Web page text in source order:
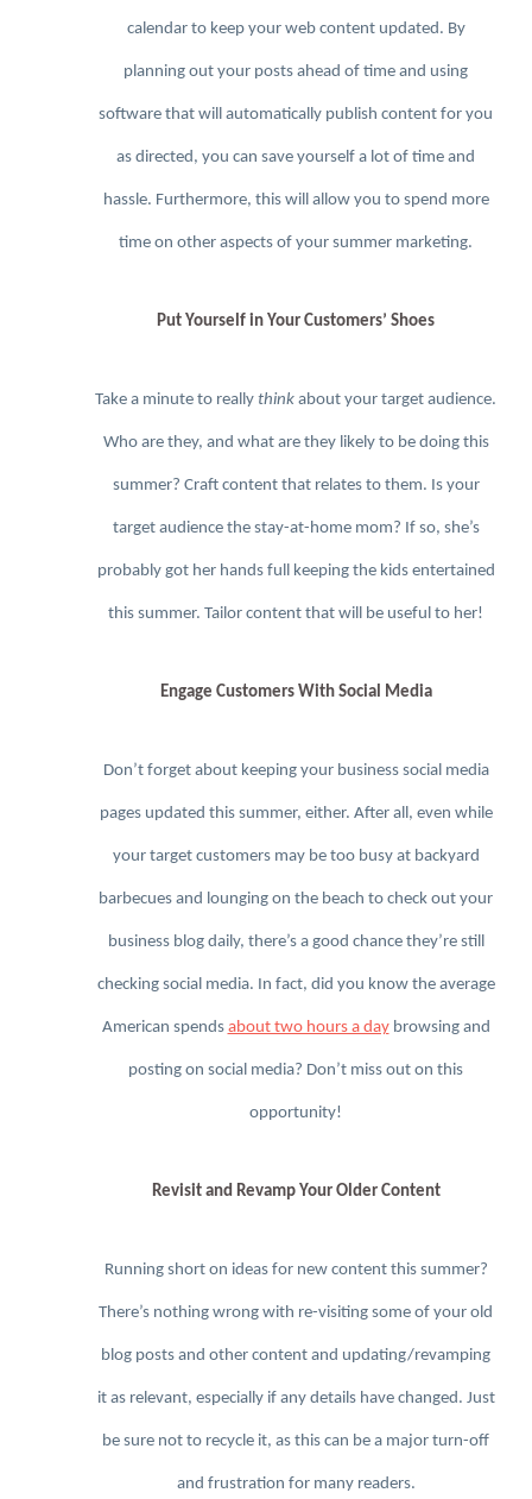
calendar to keep your web content updated. By
planning out your posts ahead of time and using
software that will automatically publish content for you
as directed, you can save yourself a lot of time and
hassle. Furthermore, this will allow you to spend more
time on other aspects of your summer marketing.
Put Yourself in Your Customers’ Shoes
Take a minute to really think about your target audience.
Who are they, and what are they likely to be doing this
summer? Craft content that relates to them. Is your
target audience the stay-at-home mom? If so, she’s
probably got her hands full keeping the kids entertained
this summer. Tailor content that will be useful to her!
Engage Customers With Social Media
Don’t forget about keeping your business social media
pages updated this summer, either. After all, even while
your target customers may be too busy at backyard
barbecues and lounging on the beach to check out your
business blog daily, there’s a good chance they’re still
checking social media. In fact, did you know the average
American spends about two hours a daybrowsing and
posting on social media? Don’t miss out on this
opportunity!
Revisit and Revamp Your Older Content
Running short on ideas for new content this summer?
There’s nothing wrong with re-visiting some of your old
blog posts and other content and updating/revamping
it as relevant, especially if any details have changed. Just
be sure not to recycle it, as this can be a major turn-off
and frustration for many readers.